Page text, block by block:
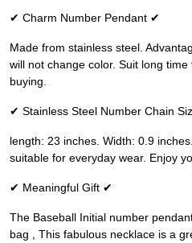
✔ Charm Number Pendant ✔
Made from stainless steel.
will not change color. Suit long
buying.
✔ Stainless Steel Number Chain
length: 23 inches. Width: 0.9
suitable for everyday wear. Enjoy
✔ Meaningful Gift ✔
The Baseball Initial number
bag , This fabulous necklace is a